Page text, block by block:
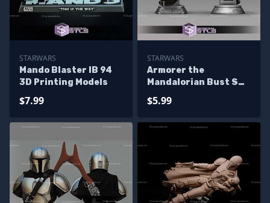
STARWARS
Mando Blaster IB 94
3D Printing Models
$7.99
STARWARS
Armorer the
Mandalorian Bust STL
$5.99